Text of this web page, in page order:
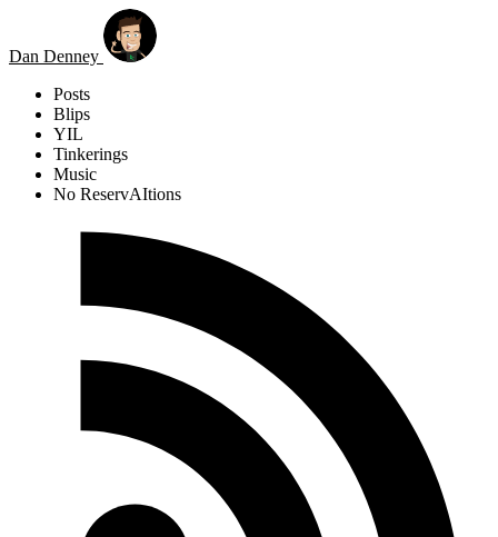
Skip to main content
Dan Denney
Posts
Blips
YIL
Tinkerings
Music
No ReservAItions